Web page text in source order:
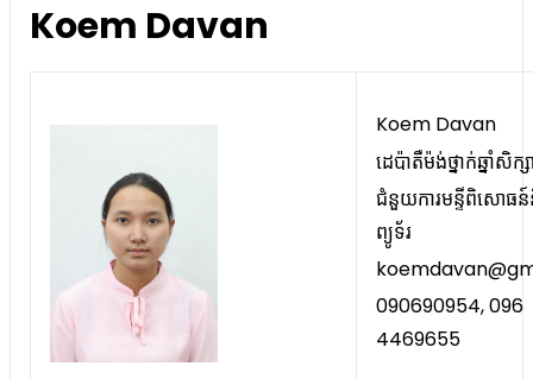
Koem Davan
Koem Davan
ដេប៉ាតឺម៉ង់ថ្នាក់ឆ្នាំសិក្
ជំនួយការមន្ទីពិសោធ
ព្យូទ័រ
090690954, 096
4469655